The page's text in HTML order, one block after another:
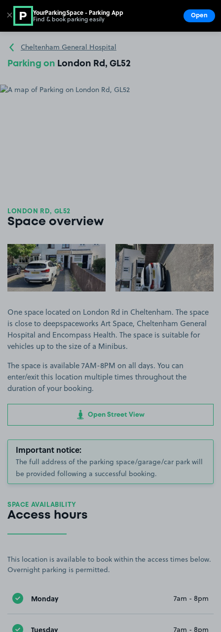
Go to the homepage
Cheltenham General Hospital
Parking on London Rd, GL52
LONDON RD, GL52
Space overview
View image 1 View image 2
One space located on London Rd in Cheltenham. The space
is close to deepspaceworks Art Space, Cheltenham General
Hospital and Encompass Health. The space is suitable for
vehicles up to the size of a Minibus.
The space is available 7AM-8PM on all days. You can
enter/exit this location multiple times throughout the
duration of your booking.
Open Street View
Important notice:
The full address of the parking space/garage/car park will
be provided following a successful booking.
SPACE AVAILABILITY
Access hours
This location is available to book within the access times below.
Overnight parking is permitted.
Monday 7am - 8pm
Tuesday 7am - 8pm
✕ YourParkingSpace - Parking App
Find & book parking easily Open